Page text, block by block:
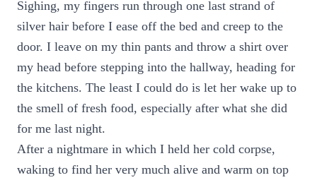
Sighing, my fingers run through one last strand of
silver hair before I ease off the bed and creep to the
door. I leave on my thin pants and throw a shirt over
my head before stepping into the hallway, heading for
the kitchens. The least I could do is let her wake up to
the smell of fresh food, especially after what she did
for me last night.
After a nightmare in which I held her cold corpse,
waking to find her very much alive and warm on top